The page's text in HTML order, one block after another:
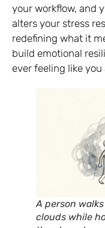
your workflow, and
alters your stress
redefining what it
build emotional
ever feeling like
A person
clouds while